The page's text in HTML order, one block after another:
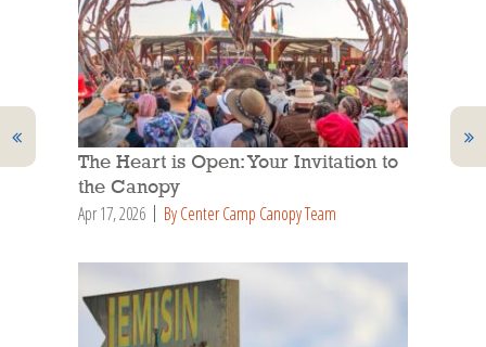
The Heart is Open: Your Invitation to
the Canopy
Apr 17, 2026 By Center Camp Canopy Team